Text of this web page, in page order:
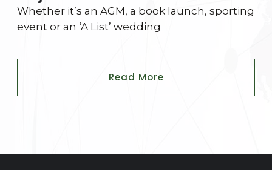
Whether it’s an AGM, a book launch, sporting
event or an ‘A List’ wedding
Read More